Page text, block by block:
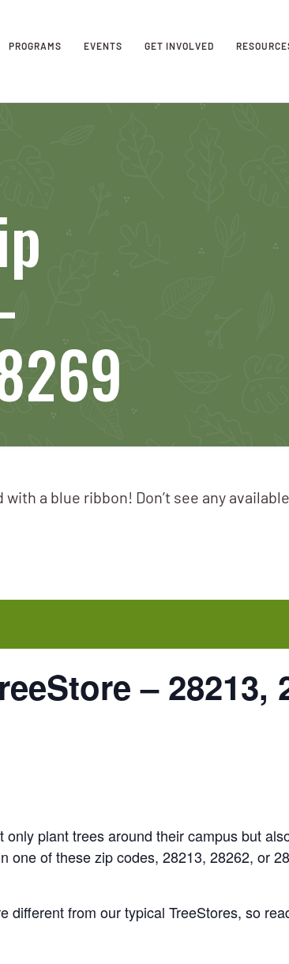
PROGRAMS EVENTS GET INVOLVED
a blue ribbon! Don’t see any
– 28213,
plant trees around their campus but
of these zip codes, 28213, 28262, or
different from our typical TreeStores, so